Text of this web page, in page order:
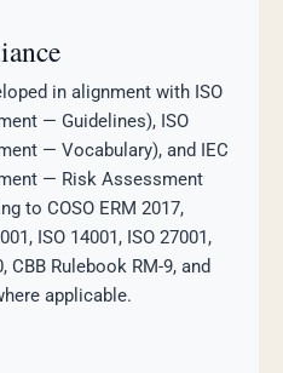
in alignment with ISO
— Guidelines), ISO
— Vocabulary), and IEC
— Risk Assessment
to COSO ERM 2017,
ISO 14001, ISO 27001,
CBB Rulebook RM-9, and
applicable.